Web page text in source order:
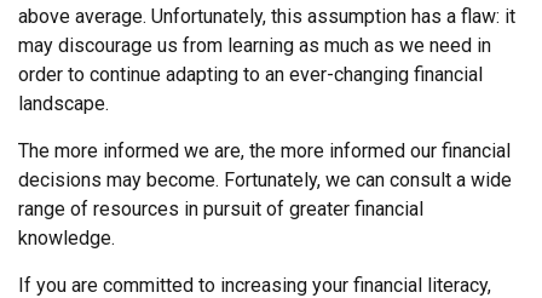
above average. Unfortunately, this assumption has a flaw: it
may discourage us from learning as much as we need in
order to continue adapting to an ever-changing financial
landscape.
The more informed we are, the more informed our financial
decisions may become. Fortunately, we can consult a wide
range of resources in pursuit of greater financial
knowledge.
If you are committed to increasing your financial literacy,